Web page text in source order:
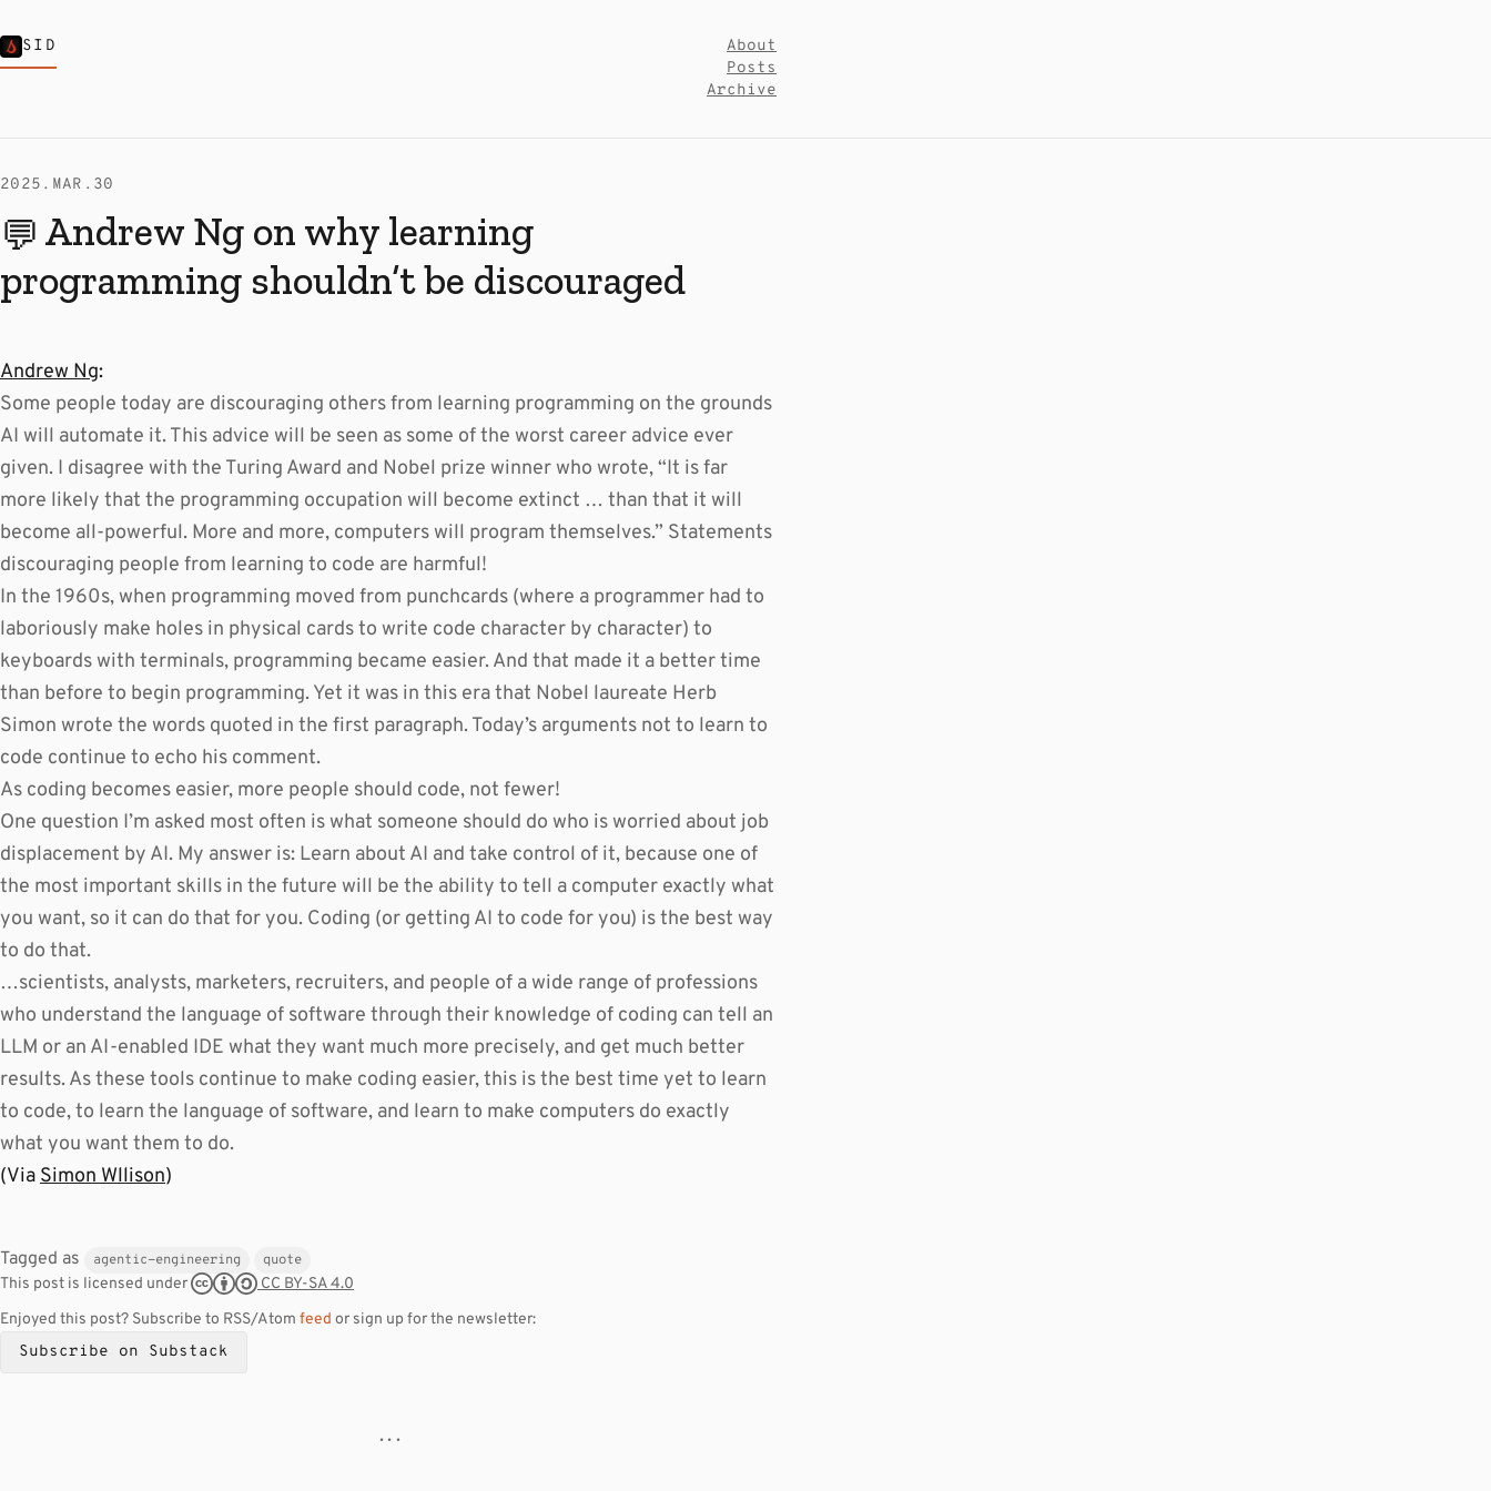
SID
About
Posts
Archive
2025.MAR.30
💬 Andrew Ng on why learning
programming shouldn’t be discouraged
Andrew Ng:
Some people today are discouraging others from learning programming on the grounds
AI will automate it. This advice will be seen as some of the worst career advice ever
given. I disagree with the Turing Award and Nobel prize winner who wrote, “It is far
more likely that the programming occupation will become extinct … than that it will
become all-powerful. More and more, computers will program themselves.” Statements
discouraging people from learning to code are harmful!
In the 1960s, when programming moved from punchcards (where a programmer had to
laboriously make holes in physical cards to write code character by character) to
keyboards with terminals, programming became easier. And that made it a better time
than before to begin programming. Yet it was in this era that Nobel laureate Herb
Simon wrote the words quoted in the first paragraph. Today’s arguments not to learn to
code continue to echo his comment.
As coding becomes easier, more people should code, not fewer!
One question I’m asked most often is what someone should do who is worried about job
displacement by AI. My answer is: Learn about AI and take control of it, because one of
the most important skills in the future will be the ability to tell a computer exactly what
you want, so it can do that for you. Coding (or getting AI to code for you) is the best way
to do that.
…scientists, analysts, marketers, recruiters, and people of a wide range of professions
who understand the language of software through their knowledge of coding can tell an
LLM or an AI-enabled IDE what they want much more precisely, and get much better
results. As these tools continue to make coding easier, this is the best time yet to learn
to code, to learn the language of software, and learn to make computers do exactly
what you want them to do.
(ViaSimon Wllison)
Tagged as agentic-engineering quote
This post is licensed under
CC BY-SA 4.0
Enjoyed this post? Subscribe to RSS/Atom feed or sign up for the newsletter:
Subscribe on Substack
· · ·